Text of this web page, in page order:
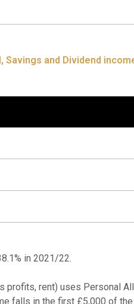
and Dividend
in 2021/22.
profits, rent) uses Personal
falls in the first £5,000 of